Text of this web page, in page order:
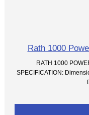
Rath 1000
RATH 1000
SPECIFICATION: